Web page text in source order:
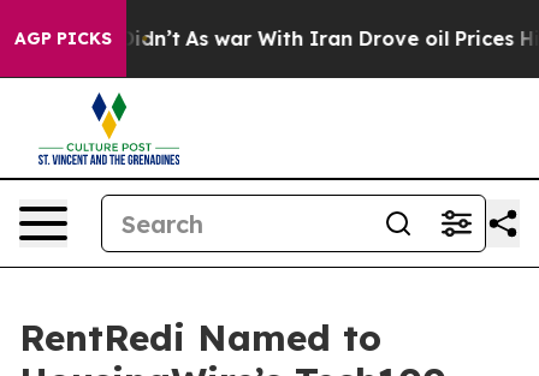
AGP PICKS
it Didn’t As war With Iran Drove oil Prices Higher,
RentRedi Named to